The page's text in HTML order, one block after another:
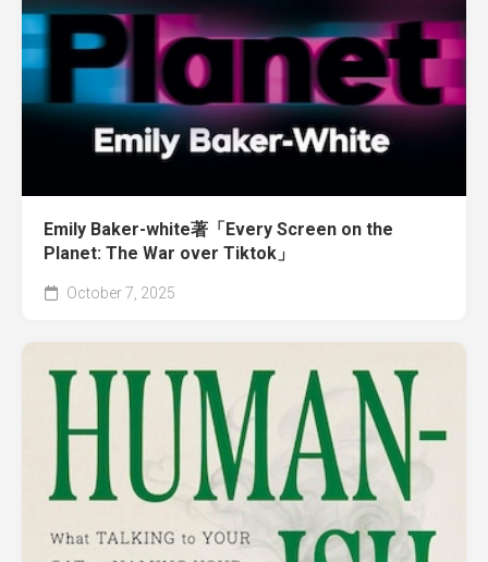
Emily Baker-white著「Every Screen on the
Planet: The War over Tiktok」
October 7, 2025